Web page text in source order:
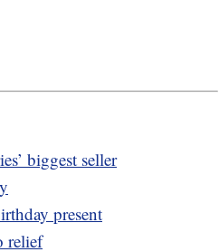
biggest seller
present
relief